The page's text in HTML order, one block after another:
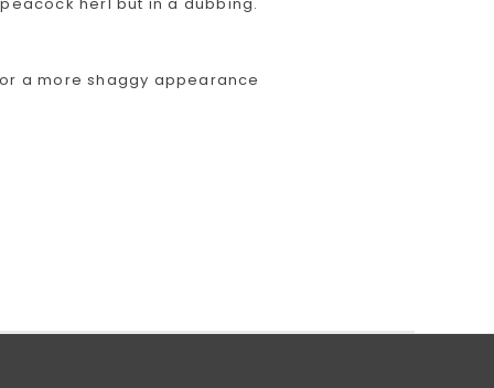
a more shaggy appearance